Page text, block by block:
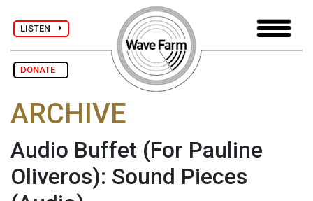
LISTEN
DONATE
ARCHIVE
Audio Buffet (For Pauline
Oliveros): Sound Pieces